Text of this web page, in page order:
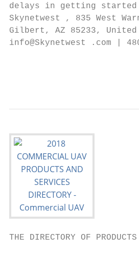
delays in getting
Skynetwest , 835 West
Gilbert, AZ 85233,
info@Skynetwest .com |
THE DIRECTORY OF